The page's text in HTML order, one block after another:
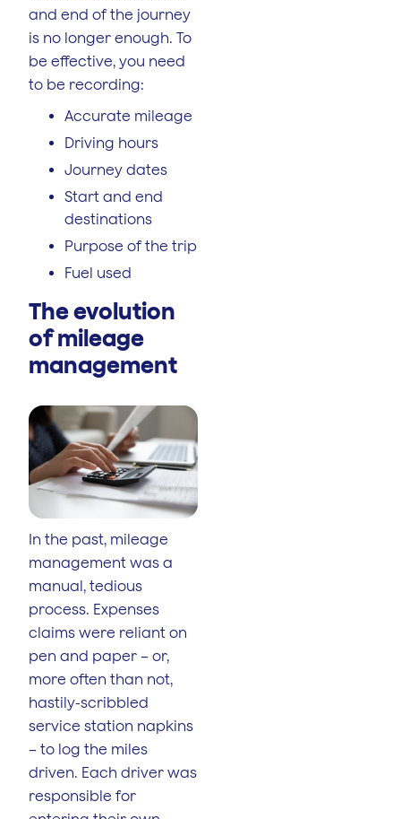
and end of the journey
is no longer enough. To
be effective, you need
to be recording:
Accurate mileage
Driving hours
Journey dates
Start and end
destinations
Purpose of the trip
Fuel used
The evolution
of mileage
management
In the past, mileage
management was a
manual, tedious
process. Expenses
claims were reliant on
pen and paper – or,
more often than not,
hastily-scribbled
service station napkins
– to log the miles
driven. Each driver was
responsible for